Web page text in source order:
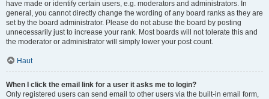
have made or identify certain users, e.g. moderators and administrators. In
general, you cannot directly change the wording of any board ranks as they are
set by the board administrator. Please do not abuse the board by posting
unnecessarily just to increase your rank. Most boards will not tolerate this and
the moderator or administrator will simply lower your post count.
Haut
When I click the email link for a user it asks me to login?
Only registered users can send email to other users via the built-in email form,